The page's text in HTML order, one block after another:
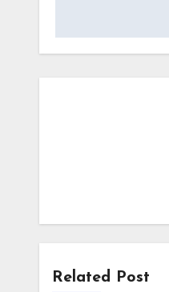
Related Post